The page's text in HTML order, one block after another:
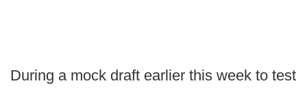
During a mock draft earlier this week to test